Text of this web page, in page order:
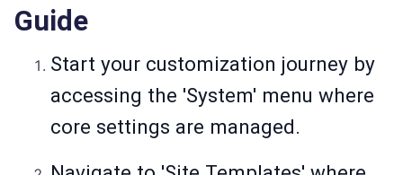
Guide
Start your customization journey by
accessing the 'System' menu where
core settings are managed.